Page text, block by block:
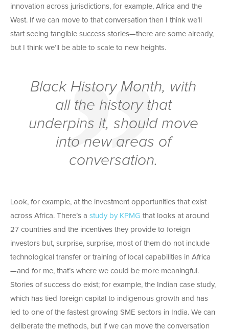
innovation across jurisdictions, for example, Africa and the
West. If we can move to that conversation then I think we’ll
start seeing tangible success stories—there are some already,
but I think we’ll be able to scale to new heights.
Black History Month, with
all the history that
underpins it, should move
into new areas of
conversation.
Look, for example, at the investment opportunities that exist
across Africa. There’s a study by KPMG that looks at around
27 countries and the incentives they provide to foreign
investors but, surprise, surprise, most of them do not include
technological transfer or training of local capabilities in Africa
—and for me, that’s where we could be more meaningful.
Stories of success do exist; for example, the Indian case study,
which has tied foreign capital to indigenous growth and has
led to one of the fastest growing SME sectors in India. We can
deliberate the methods, but if we can move the conversation